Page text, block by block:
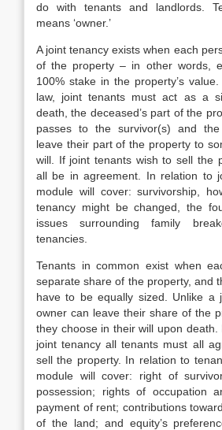
do with tenants and landlords.
means ‘owner.’
A joint tenancy exists when each
of the property – in other words,
100% stake in the property’s
law, joint tenants must act as a
death, the deceased’s part of the
passes to the survivor(s) and
leave their part of the property to
will. If joint tenants wish to sell the
all be in agreement. In relation to
module will cover: survivorship,
tenancy might be changed, the
issues surrounding family
tenancies.
Tenants in common exist when
separate share of the property, and
have to be equally sized. Unlike a
owner can leave their share of the
they choose in their will upon death.
joint tenancy all tenants must all
sell the property. In relation to
module will cover: right of
possession; rights of occupation
payment of rent; contributions
of the land; and equity’s